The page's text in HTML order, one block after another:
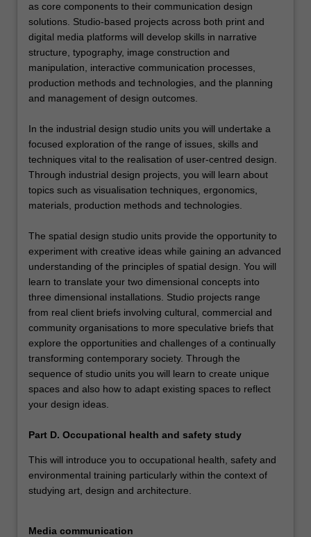
as core components to their communication design
solutions. Studio-based projects across both print and
digital media platforms will develop skills in narrative
structure, typography, image construction and
manipulation, interactive communication processes,
production methods and technologies, and the planning
and management of design outcomes.
In the industrial design studio units you will undertake a
focused exploration of the range of issues, skills and
techniques vital to the realisation of user-centred design.
Through industrial design projects, you will learn about
topics such as visualisation techniques, ergonomics,
materials, production methods and technologies.
The spatial design studio units provide the opportunity to
experiment with creative ideas while gaining an advanced
understanding of the principles of spatial design. You will
learn to translate your two dimensional concepts into
three dimensional installations. Studio projects range
from real client briefs involving cultural, commercial and
community organisations to more speculative briefs that
explore the opportunities and challenges of a continually
transforming contemporary society. Through the
sequence of studio units you will learn to create unique
spaces and also how to adapt existing spaces to reflect
your design ideas.
Part D. Occupational health and safety study
This will introduce you to occupational health, safety and
environmental training particularly within the context of
studying art, design and architecture.
Media communication